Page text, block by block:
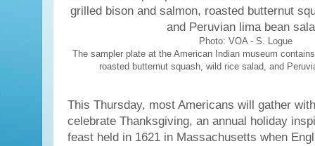
Photo: VOA - S. Logue
The sampler plate at the American Indian museum
roasted butternut squash, wild rice salad, and
This Thursday, most Americans will gather
celebrate Thanksgiving, an annual holiday
feast held in 1621 in Massachusetts when